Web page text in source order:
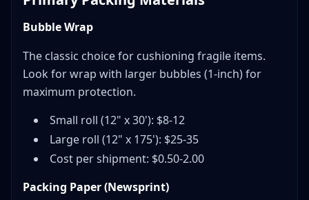
Bubble Wrap
The classic choice for cushioning fragile items.
Look for wrap with larger bubbles (1-inch) for
maximum protection.
Small roll (12" x 30'): $8-12
Large roll (12" x 175'): $25-35
Cost per shipment: $0.50-2.00
Packing Paper (Newsprint)